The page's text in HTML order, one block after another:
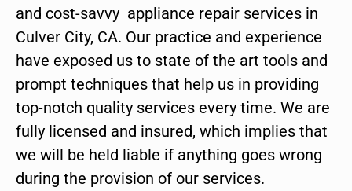
and cost-savvy appliance repair services in
Culver City, CA. Our practice and experience
have exposed us to state of the art tools and
prompt techniques that help us in providing
top-notch quality services every time. We are
fully licensed and insured, which implies that
we will be held liable if anything goes wrong
during the provision of our services.